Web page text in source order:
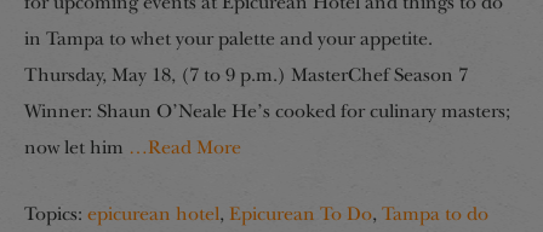
in Tampa to whet your palette and your appetite.
Thursday, May 18, (7 to 9 p.m.) MasterChef Season 7
Winner: Shaun O’Neale He’s cooked for culinary masters;
now let him …Read More
Topics: epicurean hotel, Epicurean To Do, Tampa to do